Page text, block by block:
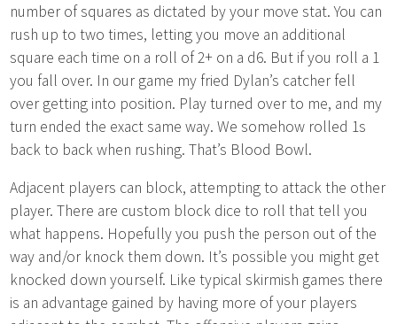
number of squares as dictated by your move stat. You can
rush up to two times, letting you move an additional
square each time on a roll of 2+ on a d6. But if you roll a 1
you fall over. In our game my fried Dylan’s catcher fell
over getting into position. Play turned over to me, and my
turn ended the exact same way. We somehow rolled 1s
back to back when rushing. That’s Blood Bowl.
Adjacent players can block, attempting to attack the other
player. There are custom block dice to roll that tell you
what happens. Hopefully you push the person out of the
way and/or knock them down. It’s possible you might get
knocked down yourself. Like typical skirmish games there
is an advantage gained by having more of your players